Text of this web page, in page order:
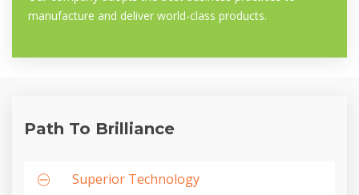
manufacture and deliver world-class products.
Path To Brilliance
Superior Technology